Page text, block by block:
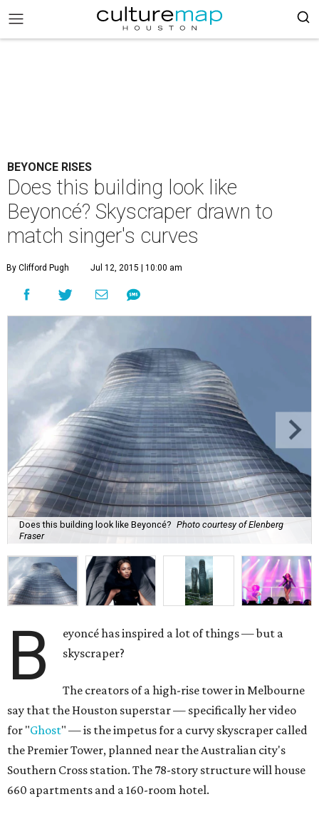
BEYONCE RISES
Does this building look like
Beyoncé? Skyscraper drawn to
match singer's curves
By Clifford Pugh Jul 12, 2015 | 10:00 am
Does this building look like Beyoncé? Photo courtesy of Elenberg
Fraser
B
eyoncé has inspired a lot of things — but a
skyscraper?
The creators of a high-rise tower in Melbourne
say that the Houston superstar — specifically her video
for "Ghost" — is the impetus for a curvy skyscraper called
the Premier Tower, planned near the Australian city's
Southern Cross station. The 78-story structure will house
660 apartments and a 160-room hotel.